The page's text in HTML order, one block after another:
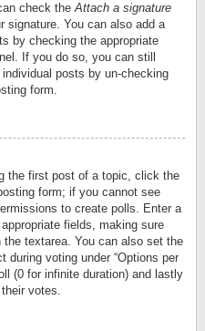
check theAttach a signature
signature. You can also add a
by checking the appropriate
If you do so, you can still
posts by un-checking
form.
the first post of a topic, click the
form; if you cannot see
to create polls. Enter a
fields, making sure
textarea. You can also set the
during voting under “Options per
(0 for infinite duration) and lastly
votes.